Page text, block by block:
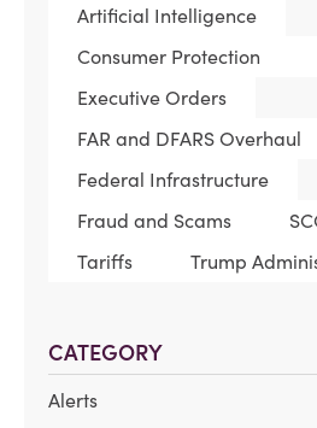
Artificial Intelligence
Consumer Protection
Executive Orders
FAR and DFARS Overhaul
Federal Infrastructure
Fraud and Scams
Tariffs
Trump
CATEGORY
Alerts